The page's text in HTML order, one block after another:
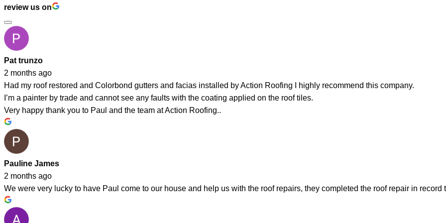
review us on
Pat trunzo
2 months ago
Had my roof restored and Colorbond gutters and facias installed by Action Roofing I highly recommend this company.
I’m a painter by trade and cannot see any faults with the coating applied on the roof tiles.
Very happy thank you to Paul and the team at Action Roofing..
Pauline James
2 months ago
We were very lucky to have Paul come to our house and help us with the roof repairs, they completed the roof repair in record